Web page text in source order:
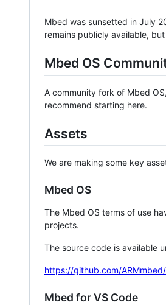
Mbed was sunsetted in July
remains publicly available,
Mbed OS
A community fork of Mbed OS,
recommend starting here.
Assets
We are making some key
Mbed OS
The Mbed OS terms of use
projects.
The source code is available
https://github.com/
Mbed for VS Code